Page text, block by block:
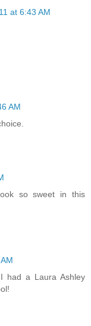
at 6:43 AM
AM
so sweet in this
had a Laura Ashley